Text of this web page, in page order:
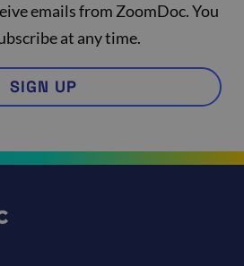
emails from ZoomDoc. You
at any time.
SIGN UP